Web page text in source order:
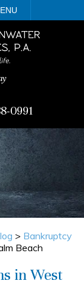
0991
> Bankruptcy
Beach
in West